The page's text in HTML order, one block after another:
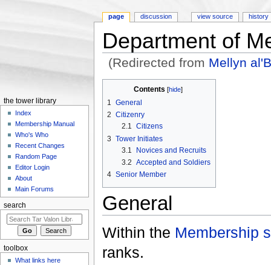
Department of
(Redirected from Mellyn
Contents [hide]
1 General
2 Citizenry
2.1 Citizens
3 Tower Initiates
3.1
Novices and Recruits
3.2 Accepted and Soldiers
4 Senior Member
General
Within the Membership
ranks.
page discussion view source history
the tower library
Index
Membership Manual
Who's Who
Recent Changes
Random Page
Editor Login
About
Main Forums
search
toolbox
What links here